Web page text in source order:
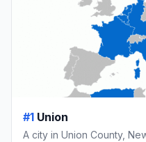
#1 Union
A city in Union County,